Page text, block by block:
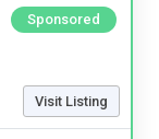
Sponsored
Visit Listing